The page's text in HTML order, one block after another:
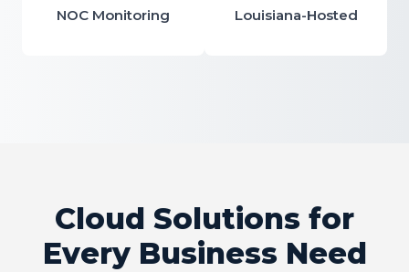
NOC Monitoring Louisiana-Hosted
Cloud Solutions for
Every Business Need